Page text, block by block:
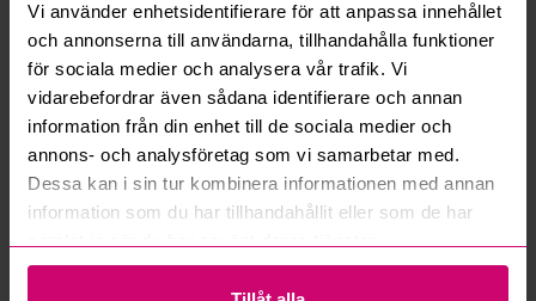
Vi använder enhetsidentifierare för att anpassa innehållet
och annonserna till användarna, tillhandahålla funktioner
för sociala medier och analysera vår trafik. Vi
vidarebefordrar även sådana identifierare och annan
information från din enhet till de sociala medier och
annons- och analysföretag som vi samarbetar med.
Dessa kan i sin tur kombinera informationen med annan
information som du har tillhandahållit eller som de har
Read more questions and answers
More from the same category